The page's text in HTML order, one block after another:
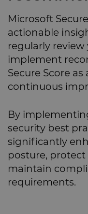
Microsoft
actionable
regularly review
implement
Secure Score
continuous
By
security best
significantly
posture,
maintain
requirements.